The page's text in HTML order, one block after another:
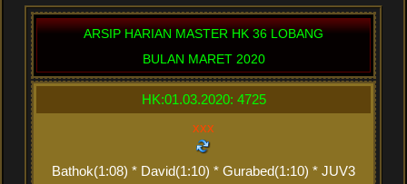
ARSIP HARIAN MASTER HK 36 LOBANG
BULAN MARET 2020
HK:01.03.2020: 4725
xxx
Bathok(1:08) * David(1:10) * Gurabed(1:10) * JUV3